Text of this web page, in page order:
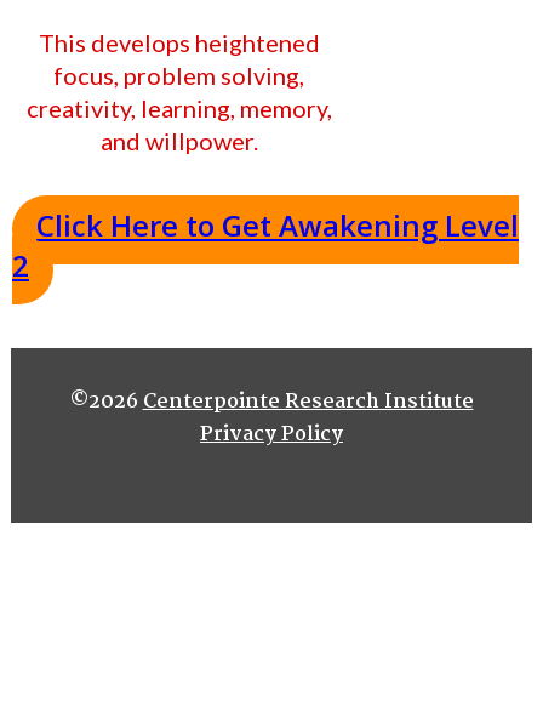
This develops heightened
focus, problem solving,
creativity, learning, memory,
and willpower.
Click Here to Get Awakening Level
2
©2026Centerpointe Research Institute
Privacy Policy